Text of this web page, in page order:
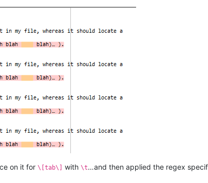
on it for \[tab\] with \t…and then applied the regex